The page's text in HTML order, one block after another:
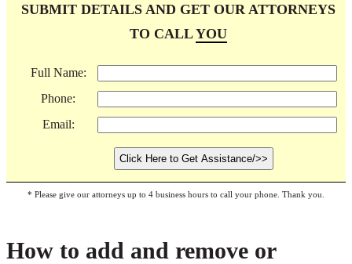
SUBMIT DETAILS AND GET OUR ATTORNEYS
TO CALLYOU
Full Name:
Phone:
Email:
* Please give our attorneys up to 4 business hours to call your phone. Thank you.
How to add and remove or